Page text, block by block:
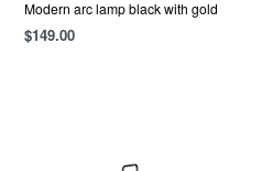
Modern arc lamp black with gold
$149.00